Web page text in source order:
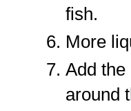
fish.
More
Add the
around